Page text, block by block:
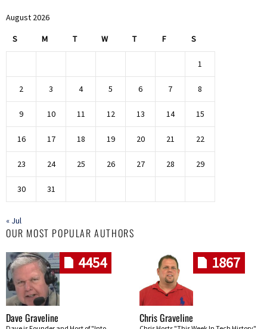
August 2026
S M T W T F S
1
2 3 4 5 6 7 8
9 10 11 12 13 14 15
16 17 18 19 20 21 22
23 24 25 26 27 28 29
30 31
« Jul
OUR MOST POPULAR AUTHORS
4454
Dave Graveline
1867
Chris Graveline